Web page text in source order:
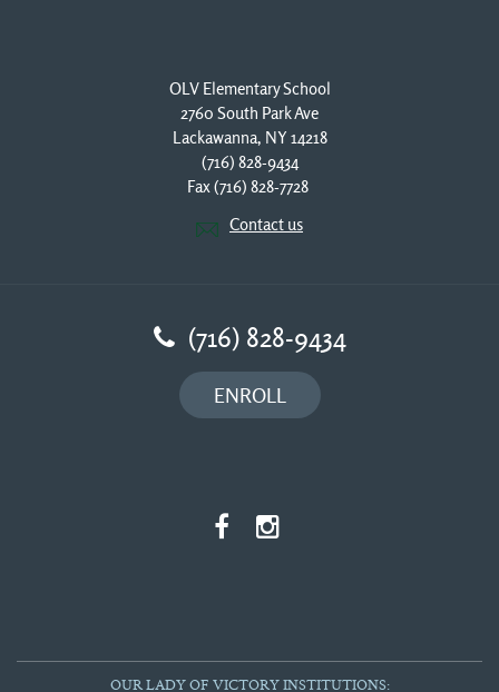
OLV Elementary School
2760 South Park Ave
Lackawanna, NY 14218
(716) 828-9434
Fax (716) 828-7728
Contact us
(716) 828-9434
ENROLL
OUR LADY OF VICTORY INSTITUTIONS: